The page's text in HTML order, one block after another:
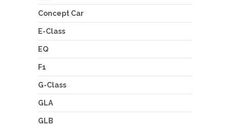
Concept Car
E-Class
EQ
F1
G-Class
GLA
GLB